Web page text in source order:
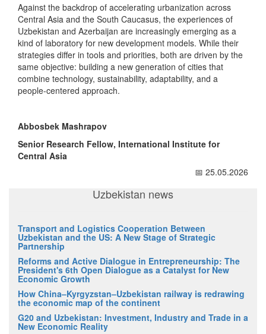
Against the backdrop of accelerating urbanization across
Central Asia and the South Caucasus, the experiences of
Uzbekistan and Azerbaijan are increasingly emerging as a
kind of laboratory for new development models. While their
strategies differ in tools and priorities, both are driven by the
same objective: building a new generation of cities that
combine technology, sustainability, adaptability, and a
people-centered approach.
Abbosbek Mashrapov
Senior Research Fellow, International Institute for
Central Asia
📅 25.05.2026
Uzbekistan news
Transport and Logistics Cooperation Between
Uzbekistan and the US: A New Stage of Strategic
Partnership
Reforms and Active Dialogue in Entrepreneurship: The
President's 6th Open Dialogue as a Catalyst for New
Economic Growth
How China–Kyrgyzstan–Uzbekistan railway is redrawing
the economic map of the continent
G20 and Uzbekistan: Investment, Industry and Trade in a
New Economic Reality